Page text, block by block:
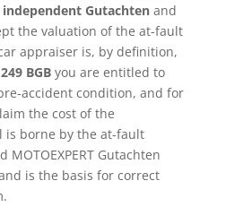
Gutachtenand
the valuation of the at-fault
appraiser is, by definition,
BGByou are entitled to
accident condition, and for
the cost of the
is borne by the at-fault
MOTOEXPERT Gutachten
is the basis for correct